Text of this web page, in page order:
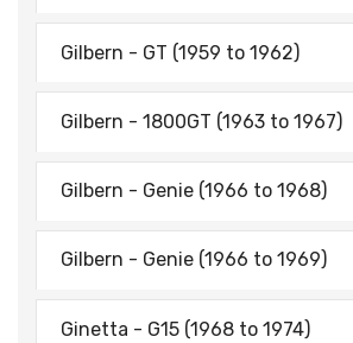
Gilbern - GT (1959 to 1962)
Gilbern - 1800GT (1963 to 1967)
Gilbern - Genie (1966 to 1968)
Gilbern - Genie (1966 to 1969)
Ginetta - G15 (1968 to 1974)